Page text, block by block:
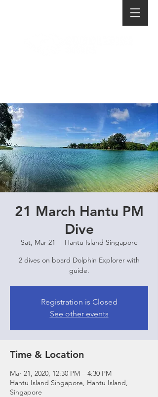
21 March Hantu PM
Dive
Sat, Mar 21
  |
Hantu Island Singapore
2 dives on board Dolphin Explorer with
guide.
Registration is Closed
See other events
Time & Location
Mar 21, 2020, 12:30 PM – 4:30 PM
Hantu Island Singapore, Hantu Island,
Singapore